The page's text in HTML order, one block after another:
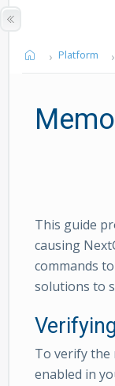
Platform
This guide
causing
commands
solutions to
To verify the
enabled in